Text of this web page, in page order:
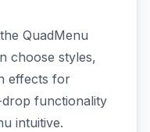
QuadMenu
choose styles,
effects for
functionality
intuitive.